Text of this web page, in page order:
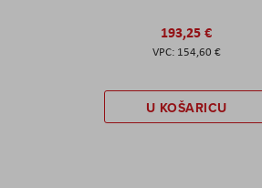
193,25 €
154,60 €
U KOŠARICU